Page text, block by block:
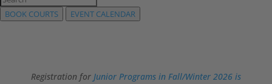
BOOK COURTS EVENT CALENDAR
Registration for Junior Programs in Fall/Winter 2026 is